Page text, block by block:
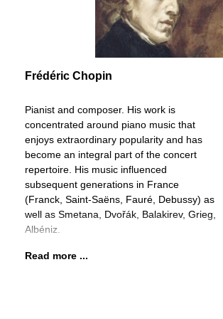
Frédéric Chopin
Pianist and composer. His work is
concentrated around piano music that
enjoys extraordinary popularity and has
become an integral part of the concert
repertoire. His music influenced
subsequent generations in France
(Franck, Saint-Saëns, Fauré, Debussy) as
well as Smetana, Dvořák, Balakirev, Grieg,
Albéniz.
Read more ...